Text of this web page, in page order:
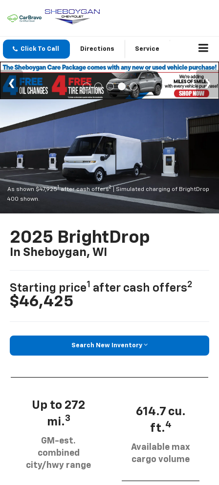
Click To Call Directions Service
As shown $47,9251after cash offers2
| Simulated charging of BrightDrop
400 shown.
2025 BrightDrop
In Sheboygan, WI
Starting price1 after cash offers2
$46,425
Search New Inventory
Up to 272
mi.3
GM-est.
combined
city/hwy range
614.7 cu.
ft.4
Available max
cargo volume